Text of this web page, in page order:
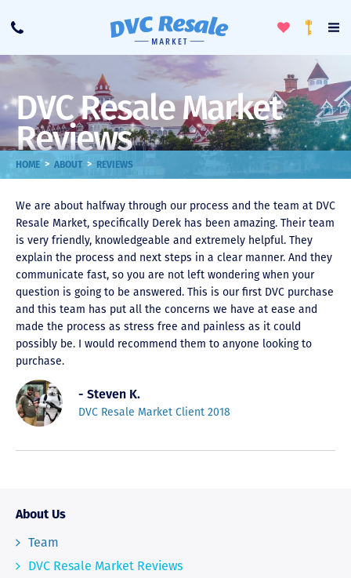
Call
ToggleLoyalty
DVC Resale Market
Reviews
HOME > ABOUT > REVIEWS
We are about halfway through our process and the team at DVC
Resale Market, specifically Derek has been amazing. Their team
is very friendly, knowledgeable and extremely helpful. They
explain the process and next steps in a clear manner. And they
communicate fast, so you are not left wondering when your
question is going to be answered. This is our first DVC purchase
and this team has put all the concerns we have at ease and
made the process as stress free and painless as it could
possibly be. I would recommend them to anyone looking to
purchase.
- Steven K.
DVC Resale Market Client 2018
About Us
Team
DVC Resale Market Reviews